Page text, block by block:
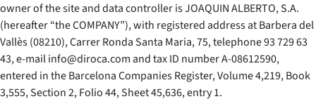
owner of the site and data controller is JOAQUIN ALBERTO, S.A.
(hereafter “the COMPANY”), with registered address at Barbera del
Vallès (08210), Carrer Ronda Santa Maria, 75, telephone 93 729 63
43, e-mail info@diroca.com and tax ID number A-08612590,
entered in the Barcelona Companies Register, Volume 4,219, Book
3,555, Section 2, Folio 44, Sheet 45,636, entry 1.